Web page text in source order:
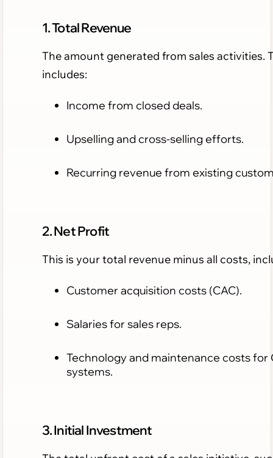
1. Total Revenue
The amount generated from sales activities.
includes:
Income from closed deals.
Upselling and cross-selling efforts.
Recurring revenue from existing
2. Net Profit
This is your total revenue minus all costs,
Customer acquisition costs (CAC).
Salaries for sales reps.
Technology and maintenance costs for
systems.
3. Initial Investment